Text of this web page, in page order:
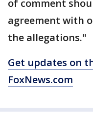
of comment
agreement with
the allegations."
Get updates on
FoxNews.com